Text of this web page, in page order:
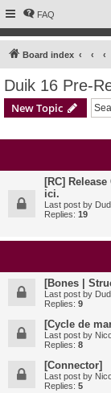
FAQ
Board index
Duik 16 Pre-
New Topic
[RC]
ici.
Last post by
Replies: 19
[Bones |
Last post by
Replies: 9
[Cycle de
Last post by
Replies: 8
[Connector]
Last post by
Replies: 5